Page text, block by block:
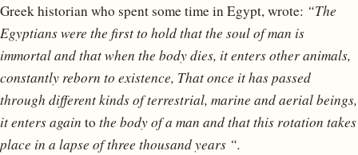
Greek historian who spent some time in Egypt, wrote: “The
Egyptians were the first to hold that the soul of man is
immortal and that when the body dies, it enters other animals,
constantly reborn to existence, That once it has passed
through different kinds of terrestrial, marine and aerial beings,
it enters again to the body of a man and that this rotation takes
place in a lapse of three thousand years “.